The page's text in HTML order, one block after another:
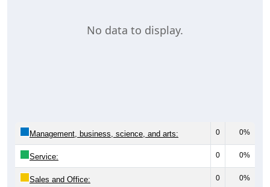
No data to display.
Management, business, science, and arts: 0 0%
Service: 0 0%
Sales and Office: 0 0%